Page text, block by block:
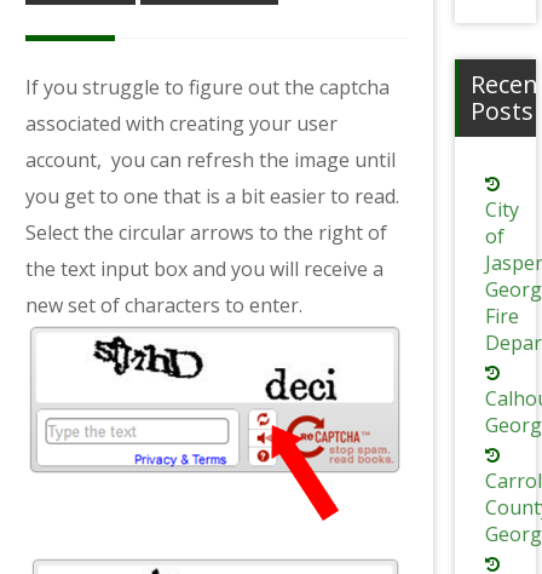
If you struggle to figure out the captcha
associated with creating your user
account, you can refresh the image until
you get to one that is a bit easier to read.
Select the circular arrows to the right of
the text input box and you will receive a
new set of characters to enter.
Posts
City
of
Fire